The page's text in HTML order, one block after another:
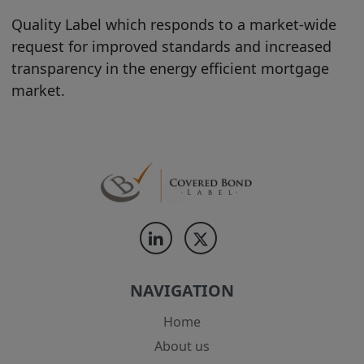
does it constitute a recommendation, or
investment advice (or any other type of
advice) upon which reliance should be
placed.
Users shall exercise independent
investigations and evaluations of the
information contained on this Site or
own attorney, business adviser, tax
adviser, and/or any other professional
investment-related matters concerning
the Products and Product Information
contained on this Site. No information
Quality Label which responds to a market-wide
request for improved standards and increased
transparency in the energy efficient mortgage
market.
NAVIGATION
Home
About us